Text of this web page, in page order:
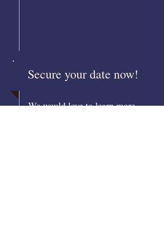
We would love to learn more
Secure your date now!